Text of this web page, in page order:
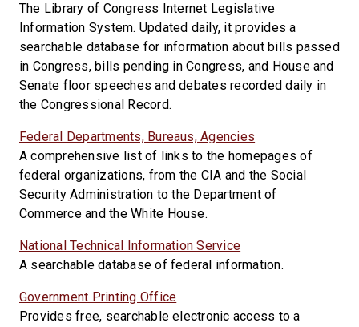
The Library of Congress Internet Legislative
Information System. Updated daily, it provides a
searchable database for information about bills passed
in Congress, bills pending in Congress, and House and
Senate floor speeches and debates recorded daily in
the Congressional Record.
Federal Departments, Bureaus, Agencies
A comprehensive list of links to the homepages of
federal organizations, from the CIA and the Social
Security Administration to the Department of
Commerce and the White House.
National Technical Information Service
A searchable database of federal information.
Government Printing Office
Provides free, searchable electronic access to a